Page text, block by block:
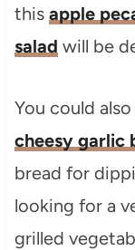
this apple
salad will be
You could
cheesy garlic
bread for
looking for a
grilled